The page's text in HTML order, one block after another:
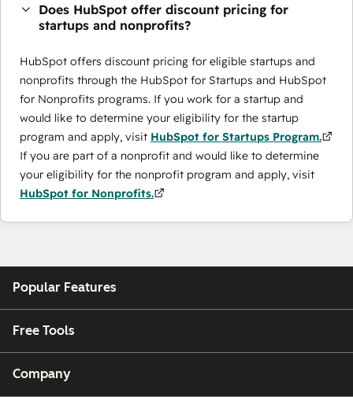
Does HubSpot offer discount pricing for
startups and nonprofits?
HubSpot offers discount pricing for eligible startups and
nonprofits through the ​HubSpot for Startups and HubSpot
for Nonprofits programs. If you work for a startup and
would like to determine your eligibility for the startup
program and apply, visit HubSpot for Startups Program.
If you are part of a nonprofit and would like to determine
your eligibility for the nonprofit program and apply, visit
HubSpot for Nonprofits.
Popular Features
Free Tools
Company